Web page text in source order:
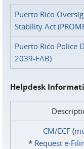
Puerto Rico
Stability Act
Puerto Rico Police
2039-FAB)
Helpdesk
CM/ECF(
* Request